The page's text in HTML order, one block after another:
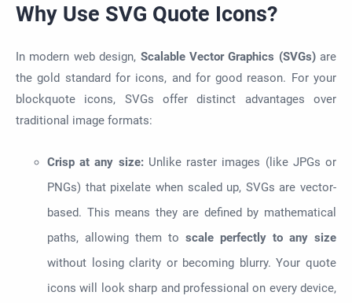
Why Use SVG Quote Icons?
In modern web design, Scalable Vector Graphics (SVGs)are
the gold standard for icons, and for good reason. For your
blockquote icons, SVGs offer distinct advantages over
traditional image formats:
Crisp at any size:Unlike raster images (like JPGs or
PNGs) that pixelate when scaled up, SVGs are vector-
based. This means they are defined by mathematical
paths, allowing them to scale perfectly to any size
without losing clarity or becoming blurry. Your quote
icons will look sharp and professional on every device,